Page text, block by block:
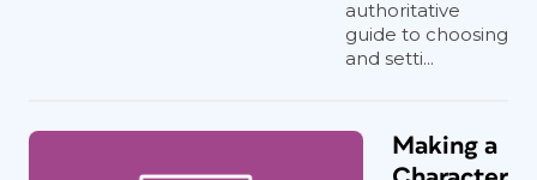
authoritative
guide to choosing
and setti...
Making a